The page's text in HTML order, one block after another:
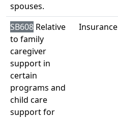
spouses.
SB608 Relative
to family
caregiver
support in
certain
programs and
child care
support for
Insurance